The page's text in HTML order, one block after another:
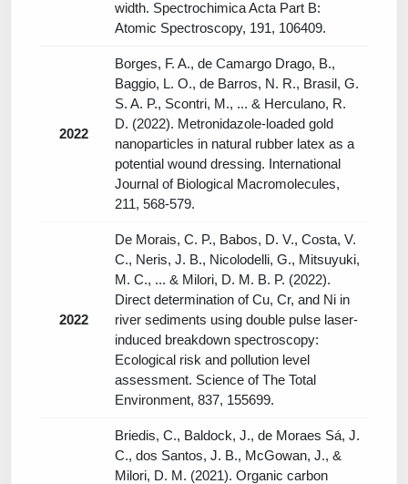
width. Spectrochimica Acta Part B:
Atomic Spectroscopy, 191, 106409.
2022
Borges, F. A., de Camargo Drago, B.,
Baggio, L. O., de Barros, N. R., Brasil, G.
S. A. P., Scontri, M., ... & Herculano, R.
D. (2022). Metronidazole-loaded gold
nanoparticles in natural rubber latex as a
potential wound dressing. International
Journal of Biological Macromolecules,
211, 568-579.
2022
De Morais, C. P., Babos, D. V., Costa, V.
C., Neris, J. B., Nicolodelli, G., Mitsuyuki,
M. C., ... & Milori, D. M. B. P. (2022).
Direct determination of Cu, Cr, and Ni in
river sediments using double pulse laser-
induced breakdown spectroscopy:
Ecological risk and pollution level
assessment. Science of The Total
Environment, 837, 155699.
Briedis, C., Baldock, J., de Moraes Sá, J.
C., dos Santos, J. B., McGowan, J., &
Milori, D. M. (2021). Organic carbon